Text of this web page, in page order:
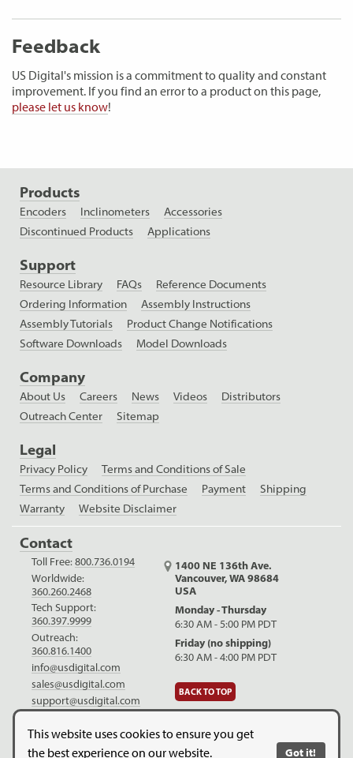
This website uses cookies to ensure you get
the best experience on our website.
Got it!
Feedback
US Digital's mission is a commitment to quality and constant
improvement. If you find an error to a product on this page,
please let us know!
Products
Encoders Inclinometers
Accessories
Discontinued Products
Applications
Support
Resource Library FAQs
Reference Documents
Ordering Information
Assembly Instructions
Assembly Tutorials
Product Change Notifications
Software Downloads
Model Downloads
Company
About Us Careers News Videos
Distributors
Outreach Center
Sitemap
Legal
Privacy Policy
Terms and Conditions of Sale
Terms and Conditions of Purchase
Payment
Shipping
Warranty
Website Disclaimer
Contact
Toll Free:800.736.0194
Worldwide:
360.260.2468
Tech Support:
360.397.9999
Outreach:
360.816.1400
info@usdigital.com
sales@usdigital.com
support@usdigital.com
1400 NE 136th Ave.
Vancouver, WA 98684
USA
Monday - Thursday
6:30 AM - 5:00 PM PDT
Friday (no shipping)
6:30 AM - 4:00 PM PDT
BACK TO TOP